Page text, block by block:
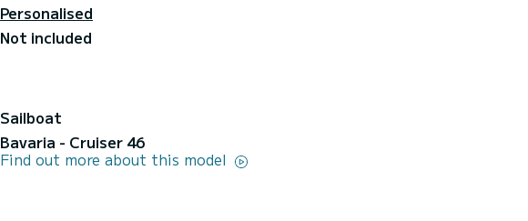
Personalised
Not included
Sailboat
Bavaria - Cruiser 46
Find out more about this model